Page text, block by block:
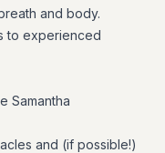
and body.
to experienced
Samantha
and (if possible!)